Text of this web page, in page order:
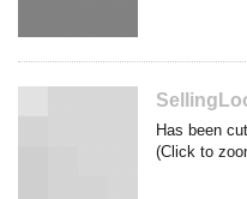
Has been
(Click to